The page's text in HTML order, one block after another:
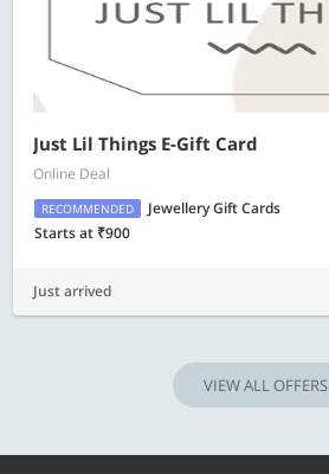
Just Lil Things E-Gift Card
Online Deal
RECOMMENDED
Jewellery Gift Cards
Starts at ₹900
Just arrived
VIEW ALL OFFERS